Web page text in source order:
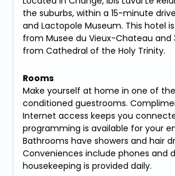
the suburbs, within a 15-minute
and Lactopole Museum. This hotel
from Musee du Vieux-Chateau and
from Cathedral of the Holy Trinity.
Rooms
Make yourself at home in one of
conditioned guestrooms.
Internet access keeps you
programming is available for your
Bathrooms have showers and hair
Conveniences include phones and
housekeeping is provided daily.